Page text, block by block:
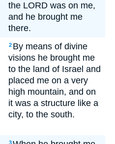
the LORD was on me,
and he brought me
there.
2 By means of divine
visions he brought me
to the land of Israel and
placed me on a very
high mountain, and on
it was a structure like a
city, to the south.
3